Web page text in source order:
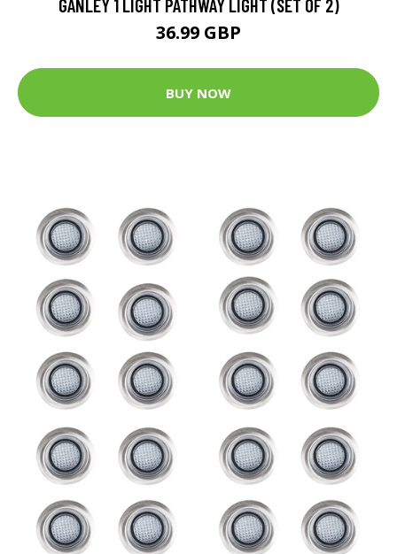
GANLEY 1 LIGHT PATHWAY LIGHT (SET OF 2)
36.99 GBP
BUY NOW